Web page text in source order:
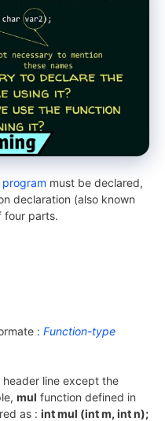
program must be declared,
declaration (also known
four parts.
: Function-type
line except the
mul function defined in
as : int mul (int m, int n);